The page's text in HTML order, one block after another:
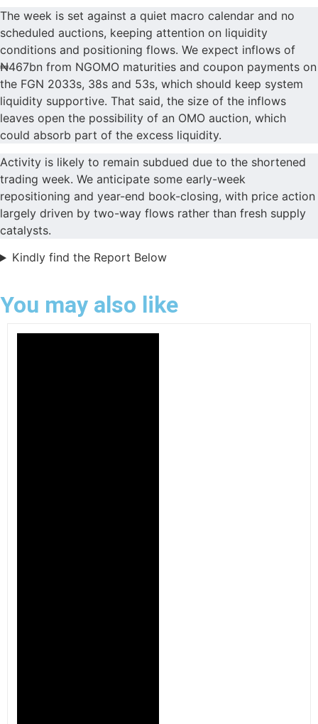
The week is set against a quiet macro calendar and no
scheduled auctions, keeping attention on liquidity
conditions and positioning flows. We expect inflows of
₦467bn from NGOMO maturities and coupon payments on
the FGN 2033s, 38s and 53s, which should keep system
liquidity supportive. That said, the size of the inflows
leaves open the possibility of an OMO auction, which
could absorb part of the excess liquidity.
Activity is likely to remain subdued due to the shortened
trading week. We anticipate some early-week
repositioning and year-end book-closing, with price action
largely driven by two-way flows rather than fresh supply
catalysts.
Kindly find the Report Below
You may also like